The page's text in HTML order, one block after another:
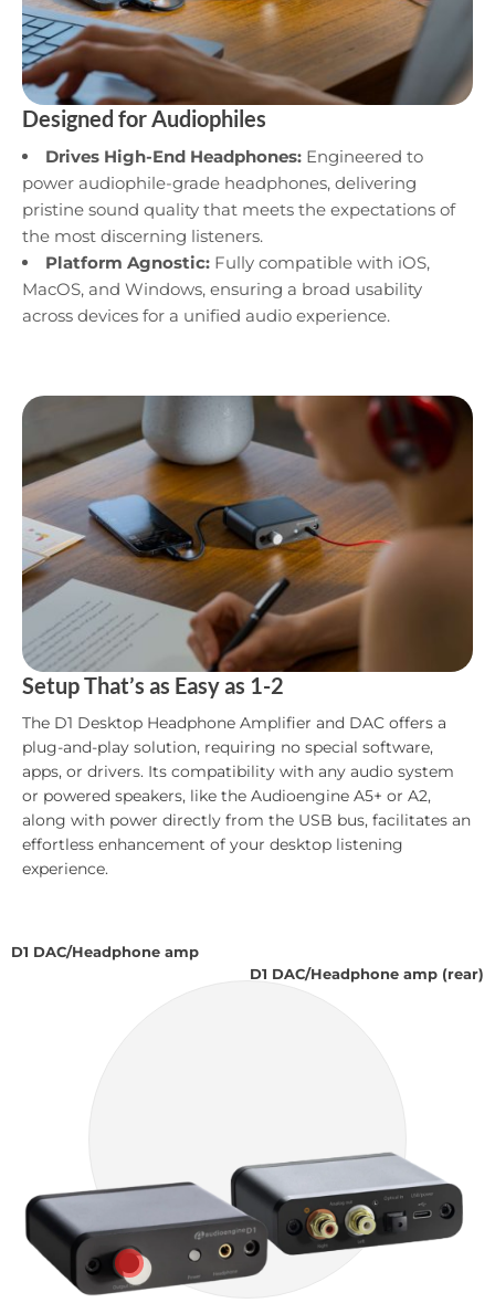
Designed for Audiophiles
Drives High-End Headphones: Engineered to
power audiophile-grade headphones, delivering
pristine sound quality that meets the expectations of
the most discerning listeners.
Platform Agnostic: Fully compatible with iOS,
MacOS, and Windows, ensuring a broad usability
across devices for a unified audio experience.
Setup That’s as Easy as 1-2
The D1 Desktop Headphone Amplifier and DAC offers a
plug-and-play solution, requiring no special software,
apps, or drivers. Its compatibility with any audio system
or powered speakers, like the Audioengine A5+ or A2,
along with power directly from the USB bus, facilitates an
effortless enhancement of your desktop listening
experience.
D1 DAC/Headphone amp
D1 DAC/Headphone amp (rear)